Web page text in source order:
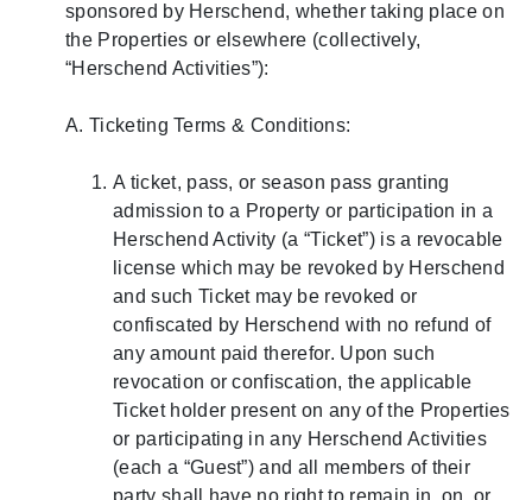
sponsored by Herschend, whether taking place on
the Properties or elsewhere (collectively,
“Herschend Activities”):
A. Ticketing Terms & Conditions:
A ticket, pass, or season pass granting
admission to a Property or participation in a
Herschend Activity (a “Ticket”) is a revocable
license which may be revoked by Herschend
and such Ticket may be revoked or
confiscated by Herschend with no refund of
any amount paid therefor. Upon such
revocation or confiscation, the applicable
Ticket holder present on any of the Properties
or participating in any Herschend Activities
(each a “Guest”) and all members of their